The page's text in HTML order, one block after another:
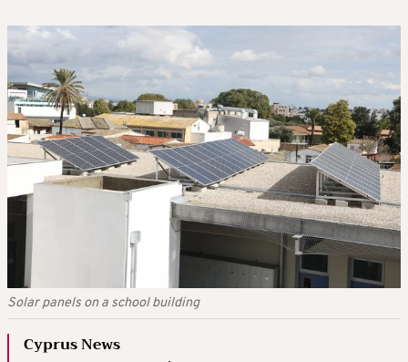
Solar panels on a school building
Cyprus News